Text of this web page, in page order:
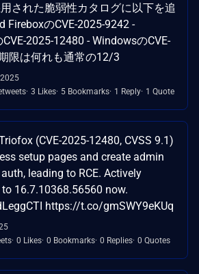
された脆弱性カタログに以下を追
FireboxのCVE-2025-9242 -
2025-12480 - WindowsのCVE-
限は何れも通常の12/3
3 Likes 5 Bookmarks 1 Reply 1 Quote
(CVE-2025-12480, CVSS 9.1)
setup pages and create admin
leading to RCE. Actively
16.7.10368.56560 now.
https://t.co/gmSWY9eKUq
0 Likes 0 Bookmarks 0 Replies 0 Quotes